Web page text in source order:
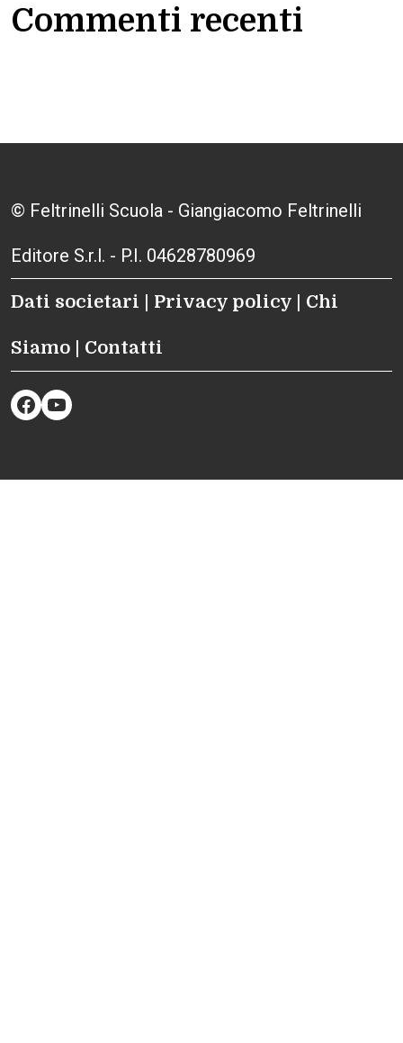
Commenti recenti
© Feltrinelli Scuola - Giangiacomo Feltrinelli
Editore S.r.l. - P.I. 04628780969
Dati societari Privacy policy Chi
Siamo Contatti
Facebook
YouTube